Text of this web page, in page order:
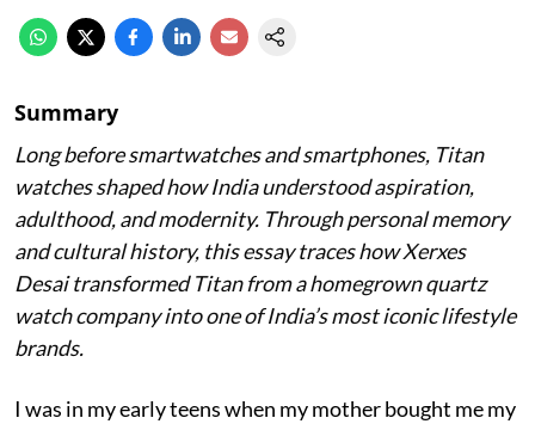
Summary
Long before smartwatches and smartphones, Titan
watches shaped how India understood aspiration,
adulthood, and modernity. Through personal memory
and cultural history, this essay traces how Xerxes
Desai transformed Titan from a homegrown quartz
watch company into one of India’s most iconic lifestyle
brands.
I was in my early teens when my mother bought me my